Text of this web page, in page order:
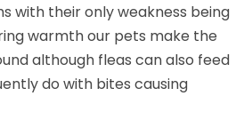
with their only weakness being
warmth our pets make the
although fleas can also feed
do with bites causing